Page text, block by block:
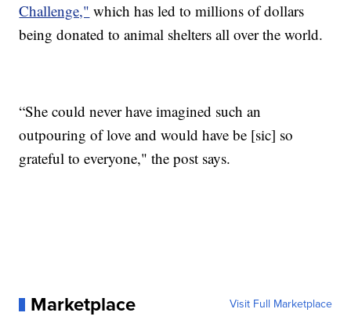
Challenge," which has led to millions of dollars
being donated to animal shelters all over the world.
“She could never have imagined such an
outpouring of love and would have be [sic] so
grateful to everyone," the post says.
Marketplace Visit Full Marketplace